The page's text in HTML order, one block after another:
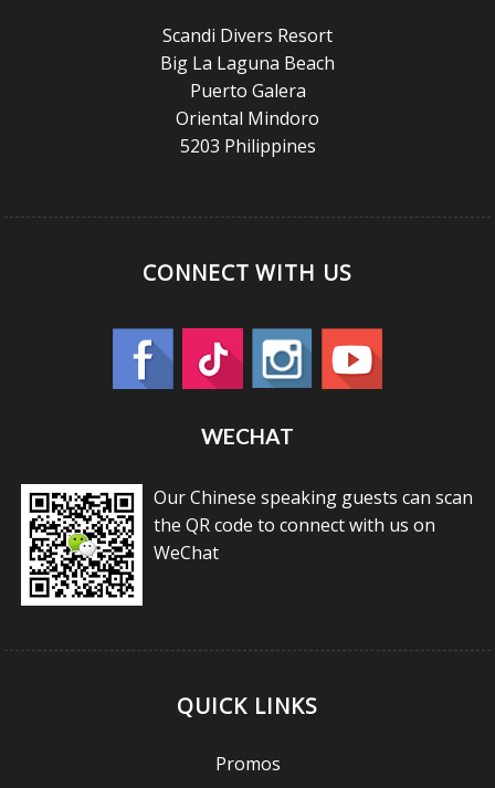
Scandi Divers Resort
Big La Laguna Beach
Puerto Galera
Oriental Mindoro
5203 Philippines
CONNECT WITH US
WECHAT
Our Chinese speaking guests can scan
the QR code to connect with us on
WeChat
QUICK LINKS
Promos